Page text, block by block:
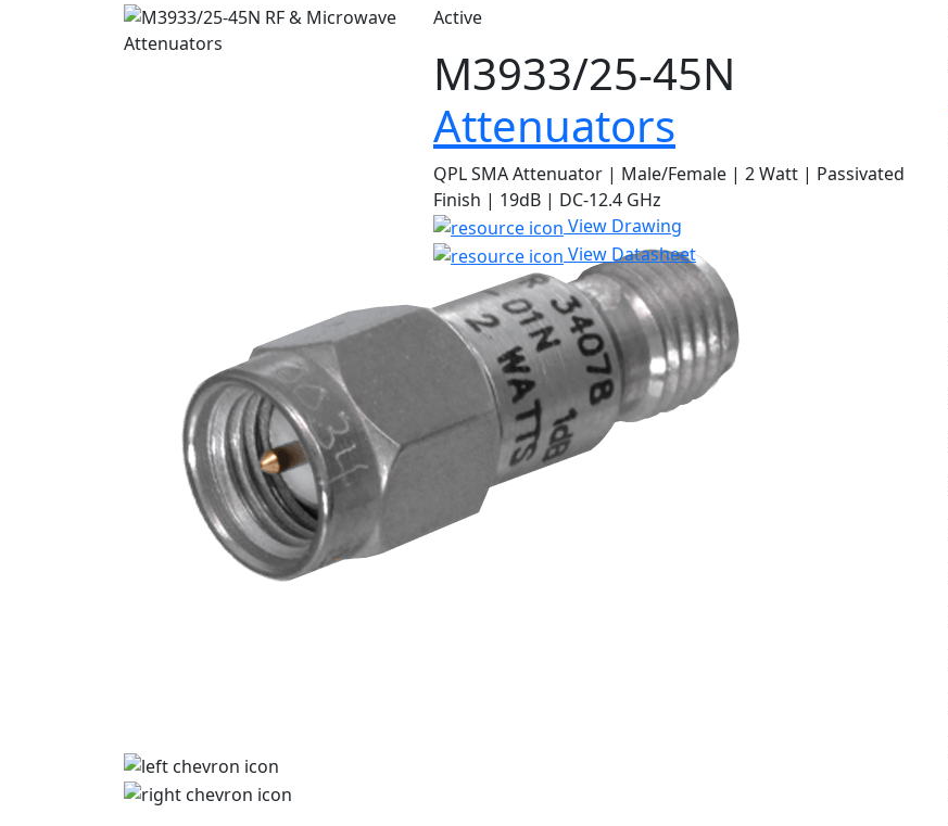
Active
M3933/25-45N
Attenuators
QPL SMA Attenuator | Male/Female | 2 Watt | Passivated
Finish | 19dB | DC-12.4 GHz
View Drawing
View Datasheet